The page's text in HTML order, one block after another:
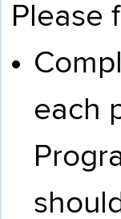
Please
each